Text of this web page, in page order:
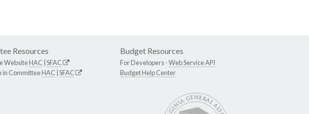
Resources
WebsiteHAC SFAC
in CommitteeHAC SFAC
Budget Resources
For Developers -Web Service API
Budget Help Center